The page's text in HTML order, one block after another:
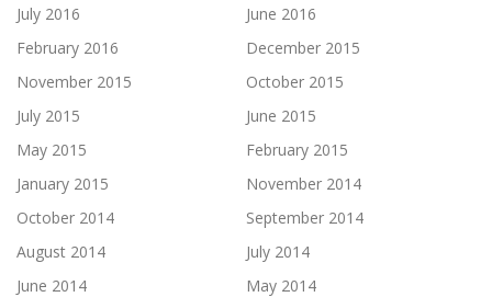
July 2016
June 2016
February 2016
December 2015
November 2015
October 2015
July 2015
June 2015
May 2015
February 2015
January 2015
November 2014
October 2014
September 2014
August 2014
July 2014
June 2014
May 2014